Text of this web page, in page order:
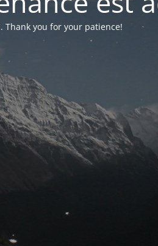
Thank you for your patience!